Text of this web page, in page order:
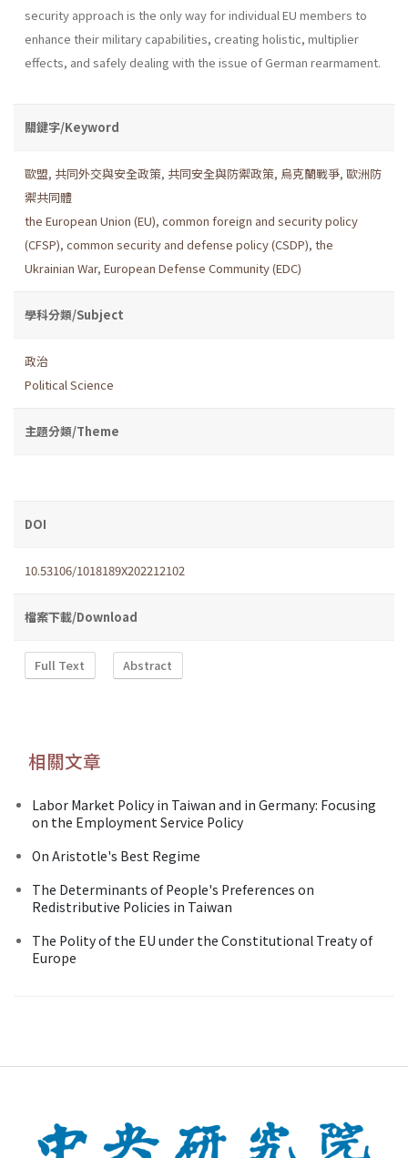
security approach is the only way for individual EU members to
enhance their military capabilities, creating holistic, multiplier
effects, and safely dealing with the issue of German rearmament.
關鍵字/Keyword
歐盟, 共同外交與安全政策, 共同安全與防禦政策, 烏克蘭戰爭, 歐洲防
禦共同體
the European Union (EU), common foreign and security policy
(CFSP), common security and defense policy (CSDP), the
Ukrainian War, European Defense Community (EDC)
學科分類/Subject
政治
Political Science
主題分類/Theme
DOI
10.53106/1018189X202212102
檔案下載/Download
Full Text Abstract
相關文章
Labor Market Policy in Taiwan and in Germany: Focusing
on the Employment Service Policy
On Aristotle's Best Regime
The Determinants of People's Preferences on
Redistributive Policies in Taiwan
The Polity of the EU under the Constitutional Treaty of
Europe